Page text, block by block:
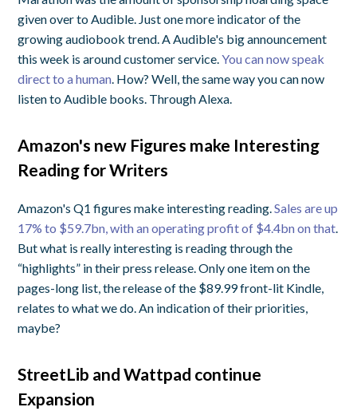
given over to Audible. Just one more indicator of the
growing audiobook trend. A Audible's big announcement
this week is around customer service.You can now speak
direct to a human. How? Well, the same way you can now
listen to Audible books. Through Alexa.
Amazon's new Figures make Interesting
Reading for Writers
Amazon's Q1 figures make interesting reading.Sales are up
17% to $59.7bn, with an operating profit of $4.4bn on that.
But what is really interesting is reading through the
“highlights” in their press release. Only one item on the
pages-long list, the release of the $89.99 front-lit Kindle,
relates to what we do. An indication of their priorities,
maybe?
StreetLib and Wattpad continue
Expansion